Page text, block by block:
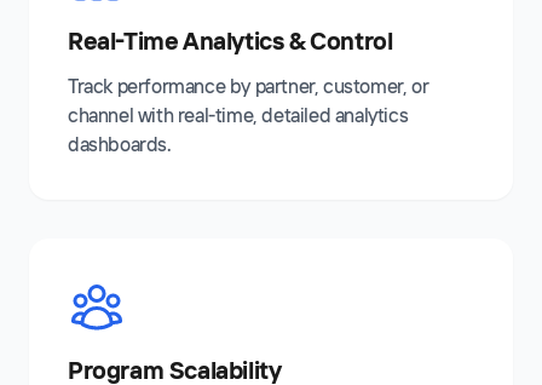
Real-Time Analytics & Control
Track performance by partner, customer, or
channel with real-time, detailed analytics
dashboards.
Program Scalability